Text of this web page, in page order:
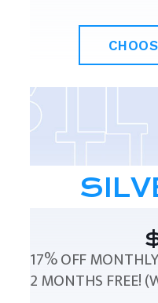
17% OFF MONTHLY
2 MONTHS FREE!